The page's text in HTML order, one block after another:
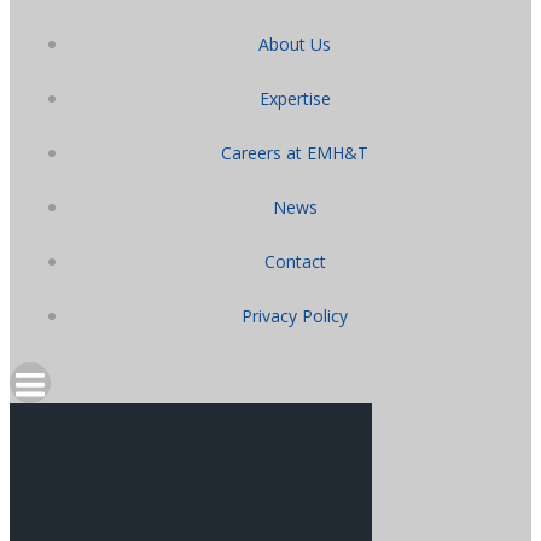
About Us
Expertise
Careers at EMH&T
News
Contact
Privacy Policy